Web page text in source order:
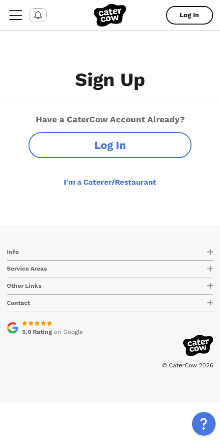
Log In
Sign Up
Have a CaterCow Account Already?
Log In
I'm a Caterer/Restaurant
Info
Service Areas
Other Links
Contact
5.0 Ratingon Google
© CaterCow 2026